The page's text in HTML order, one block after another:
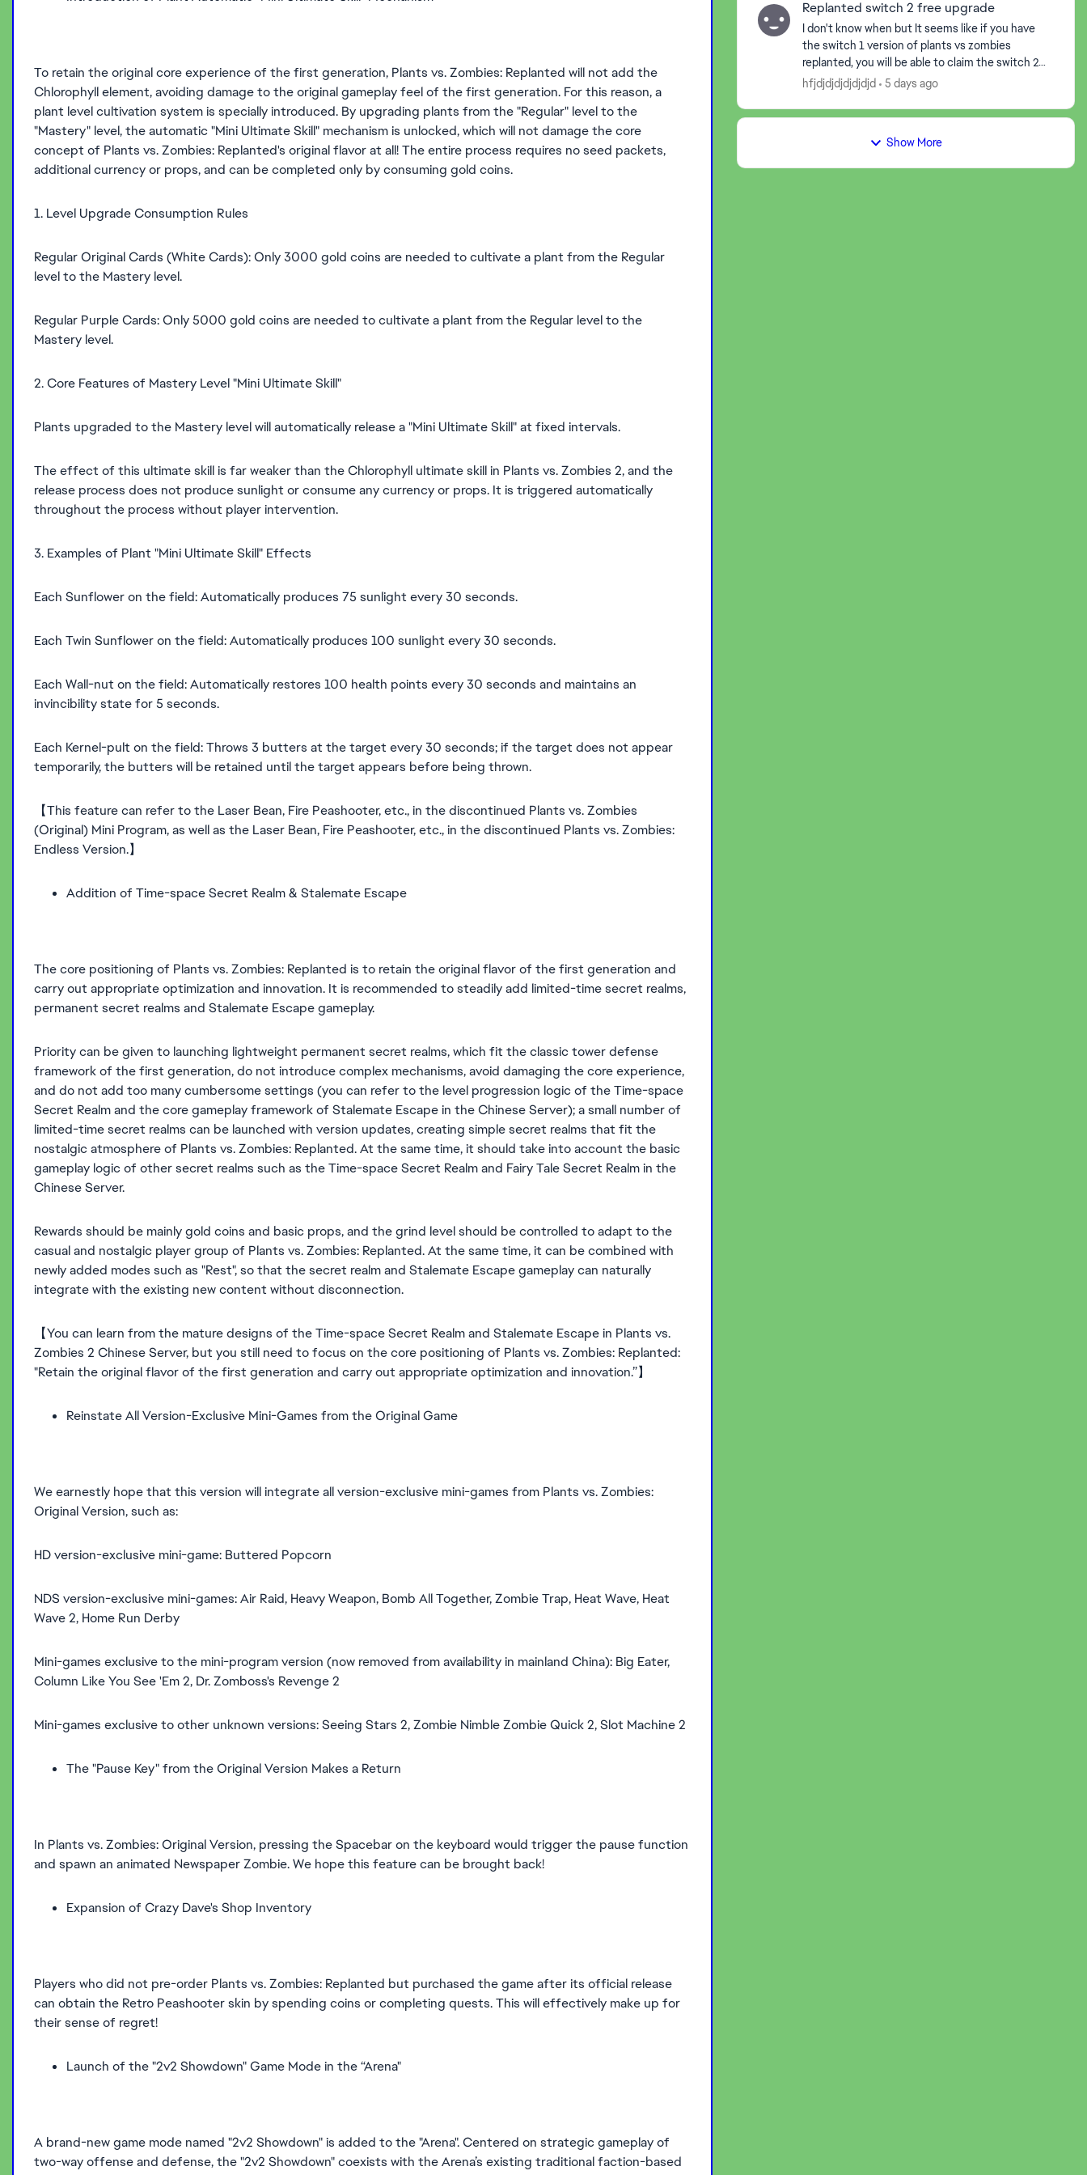
To retain the original core experience of the first generation, Plants vs. Zombies: Replanted will not add the
Chlorophyll element, avoiding damage to the original gameplay feel of the first generation. For this reason, a
plant level cultivation system is specially introduced. By upgrading plants from the "Regular" level to the
"Mastery" level, the automatic "Mini Ultimate Skill" mechanism is unlocked, which will not damage the core
concept of Plants vs. Zombies: Replanted's original flavor at all! The entire process requires no seed packets,
additional currency or props, and can be completed only by consuming gold coins.
1. Level Upgrade Consumption Rules
Regular Original Cards (White Cards): Only 3000 gold coins are needed to cultivate a plant from the Regular
level to the Mastery level.
Regular Purple Cards: Only 5000 gold coins are needed to cultivate a plant from the Regular level to the
Mastery level.
2. Core Features of Mastery Level "Mini Ultimate Skill"
Plants upgraded to the Mastery level will automatically release a "Mini Ultimate Skill" at fixed intervals.
The effect of this ultimate skill is far weaker than the Chlorophyll ultimate skill in Plants vs. Zombies 2, and the
release process does not produce sunlight or consume any currency or props. It is triggered automatically
throughout the process without player intervention.
3. Examples of Plant "Mini Ultimate Skill" Effects
Each Sunflower on the field: Automatically produces 75 sunlight every 30 seconds.
Each Twin Sunflower on the field: Automatically produces 100 sunlight every 30 seconds.
Each Wall-nut on the field: Automatically restores 100 health points every 30 seconds and maintains an
invincibility state for 5 seconds.
Each Kernel-pult on the field: Throws 3 butters at the target every 30 seconds; if the target does not appear
temporarily, the butters will be retained until the target appears before being thrown.
【This feature can refer to the Laser Bean, Fire Peashooter, etc., in the discontinued Plants vs. Zombies
(Original) Mini Program, as well as the Laser Bean, Fire Peashooter, etc., in the discontinued Plants vs. Zombies:
Endless Version.】
Addition of Time-space Secret Realm & Stalemate Escape
The core positioning of Plants vs. Zombies: Replanted is to retain the original flavor of the first generation and
carry out appropriate optimization and innovation. It is recommended to steadily add limited-time secret realms,
permanent secret realms and Stalemate Escape gameplay.
Priority can be given to launching lightweight permanent secret realms, which fit the classic tower defense
framework of the first generation, do not introduce complex mechanisms, avoid damaging the core experience,
and do not add too many cumbersome settings (you can refer to the level progression logic of the Time-space
Secret Realm and the core gameplay framework of Stalemate Escape in the Chinese Server); a small number of
limited-time secret realms can be launched with version updates, creating simple secret realms that fit the
nostalgic atmosphere of Plants vs. Zombies: Replanted. At the same time, it should take into account the basic
gameplay logic of other secret realms such as the Time-space Secret Realm and Fairy Tale Secret Realm in the
Chinese Server.
Rewards should be mainly gold coins and basic props, and the grind level should be controlled to adapt to the
casual and nostalgic player group of Plants vs. Zombies: Replanted. At the same time, it can be combined with
newly added modes such as "Rest", so that the secret realm and Stalemate Escape gameplay can naturally
integrate with the existing new content without disconnection.
【You can learn from the mature designs of the Time-space Secret Realm and Stalemate Escape in Plants vs.
Zombies 2 Chinese Server, but you still need to focus on the core positioning of Plants vs. Zombies: Replanted:
"Retain the original flavor of the first generation and carry out appropriate optimization and innovation.”】
Reinstate All Version-Exclusive Mini-Games from the Original Game
We earnestly hope that this version will integrate all version-exclusive mini-games from Plants vs. Zombies:
Original Version, such as:
HD version-exclusive mini-game: Buttered Popcorn
NDS version-exclusive mini-games: Air Raid, Heavy Weapon, Bomb All Together, Zombie Trap, Heat Wave, Heat
Wave 2, Home Run Derby
Mini-games exclusive to the mini-program version (now removed from availability in mainland China): Big Eater,
Column Like You See 'Em 2, Dr. Zomboss's Revenge 2
Mini-games exclusive to other unknown versions: Seeing Stars 2, Zombie Nimble Zombie Quick 2, Slot Machine 2
The "Pause Key" from the Original Version Makes a Return
In Plants vs. Zombies: Original Version, pressing the Spacebar on the keyboard would trigger the pause function
and spawn an animated Newspaper Zombie. We hope this feature can be brought back!
Expansion of Crazy Dave's Shop Inventory
Players who did not pre-order Plants vs. Zombies: Replanted but purchased the game after its official release
can obtain the Retro Peashooter skin by spending coins or completing quests. This will effectively make up for
their sense of regret!
Launch of the "2v2 Showdown" Game Mode in the “Arena"
A brand-new game mode named "2v2 Showdown" is added to the "Arena". Centered on strategic gameplay of
two-way offense and defense, the "2v2 Showdown" coexists with the Arena’s existing traditional faction-based
Replanted switch 2 free upgrade
I don't know when but It seems like if you have
the switch 1 version of plants vs zombies
replanted, you will be able to claim the switch 2
version for free, the thing is, when I claimed it, it
hfjdjdjdjdjdjdjd 5 days ago
Show More